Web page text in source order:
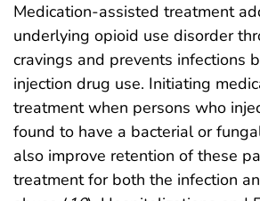
Medication-assisted treatment
underlying opioid use disorder
cravings and prevents infections
injection drug use. Initiating
treatment when persons who
found to have a bacterial or
also improve retention of these
treatment for both the infection